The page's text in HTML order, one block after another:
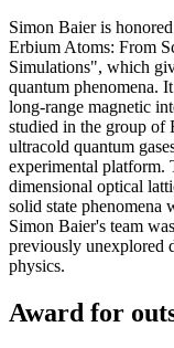
Simon Baier is
Erbium Atoms: From
Simulations", which
quantum phenomena.
long-range magnetic
studied in the group of
ultracold quantum
experimental platform.
dimensional optical
solid state phenomena
Simon Baier's team
previously unexplored
physics.
Award for